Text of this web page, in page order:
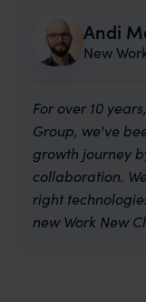
Andi
New
For over 10
Group, we've
growth journey
collaboration.
right
new Work New